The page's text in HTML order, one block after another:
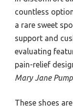
countless
a rare sweet
support and
evaluating
pain-relief
Mary Jane
These shoes